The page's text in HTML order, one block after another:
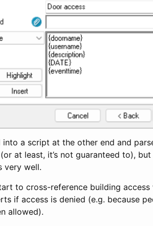
a script at the other end and
at least, it’s not guaranteed to),
very well.
to cross-reference building
if access is denied (e.g. because
allowed).